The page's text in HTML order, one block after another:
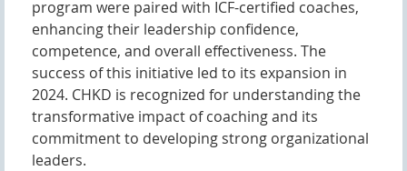
program were paired with ICF-certified coaches,
enhancing their leadership confidence,
competence, and overall effectiveness. The
success of this initiative led to its expansion in
2024. CHKD is recognized for understanding the
transformative impact of coaching and its
commitment to developing strong organizational
leaders.